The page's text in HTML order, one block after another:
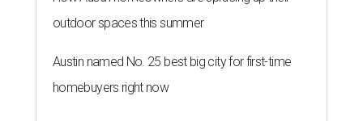
outdoor spaces this summer
Austin named No. 25 best big city for first-time
homebuyers right now